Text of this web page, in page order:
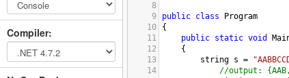
Compiler:
8
9
public class
Program
10
{
11
public static void
12
{
13
string s =
14
//output: